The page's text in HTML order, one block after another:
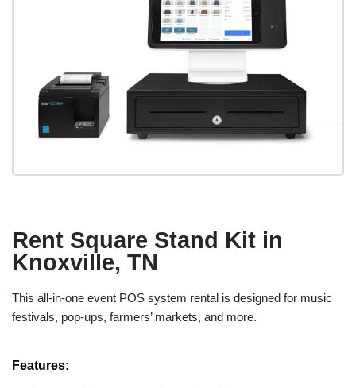
Rent Square Stand Kit in
Knoxville, TN
This all-in-one event POS system rental is designed for music
festivals, pop-ups, farmers’ markets, and more.
Features: